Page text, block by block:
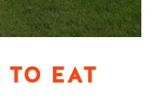
TO EAT